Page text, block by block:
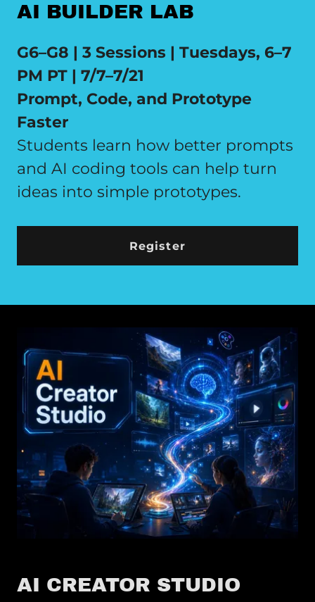
AI BUILDER LAB
G6–G8 | 3 Sessions | Tuesdays, 6–7
PM PT | 7/7–7/21
Prompt, Code, and Prototype
Faster
Students learn how better prompts
and AI coding tools can help turn
ideas into simple prototypes.
Register
AI CREATOR STUDIO